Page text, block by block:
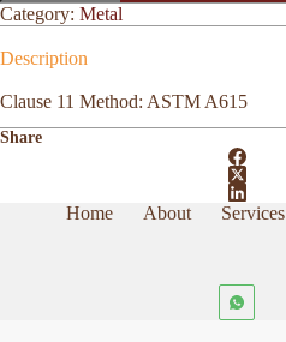
quantity
Category: Metal
Description
Clause 11 Method: ASTM A615
Share
Home About Services